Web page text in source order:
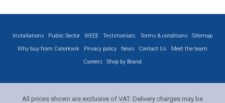
Installations Public Sector WEEE Testimonials Terms & conditions
Sitemap
Why buy from Caterkwik
Privacy policy News Contact Us
Meet the team
Careers
Shop by Brand
All prices shown are exclusive of VAT. Delivery charges may be